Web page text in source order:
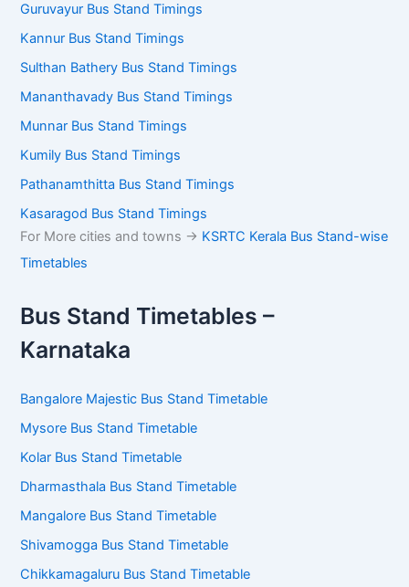
Guruvayur Bus Stand Timings
Kannur Bus Stand Timings
Sulthan Bathery Bus Stand Timings
Mananthavady Bus Stand Timings
Munnar Bus Stand Timings
Kumily Bus Stand Timings
Pathanamthitta Bus Stand Timings
Kasaragod Bus Stand Timings
For More cities and towns -> KSRTC Kerala Bus Stand-wise
Timetables
Bus Stand Timetables –
Karnataka
Bangalore Majestic Bus Stand Timetable
Mysore Bus Stand Timetable
Kolar Bus Stand Timetable
Dharmasthala Bus Stand Timetable
Mangalore Bus Stand Timetable
Shivamogga Bus Stand Timetable
Chikkamagaluru Bus Stand Timetable